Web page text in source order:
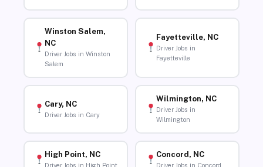
Winston Salem,
NC
Driver Jobs in Winston
Salem
Fayetteville, NC
Driver Jobs in
Fayetteville
Cary, NC
Driver Jobs in Cary
Wilmington, NC
Driver Jobs in
Wilmington
High Point, NC
Driver Jobs in High Point
Concord, NC
Driver Jobs in Concord